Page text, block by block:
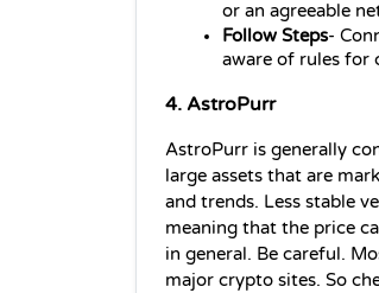
or an agreeable
Follow Steps-
aware of rules for
4. AstroPurr
AstroPurr is generally
large assets that are
and trends. Less stable
meaning that the price
in general. Be careful.
major crypto sites. So